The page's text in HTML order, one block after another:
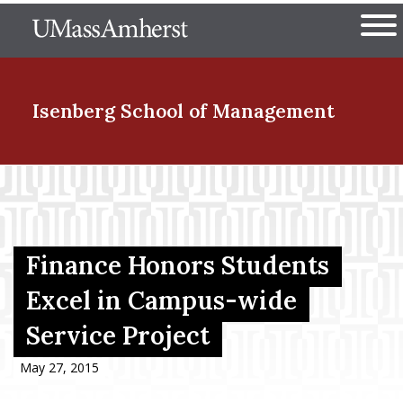
to
The University of
Isenberg School of Management
Menu Item
Menu Item
Menu Item
Finance Honors Students
Excel in Campus-wide
Service Project
May 27, 2015